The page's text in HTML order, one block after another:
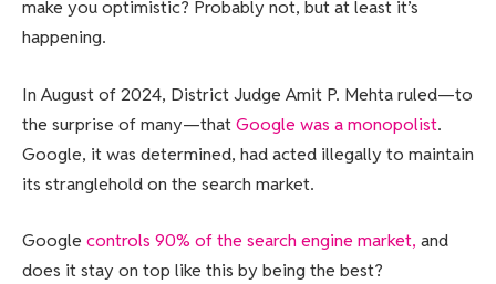
make you optimistic? Probably not, but at least it’s
happening.
In August of 2024, District Judge Amit P. Mehta ruled—to
the surprise of many—thatGoogle was a monopolist.
Google, it was determined, had acted illegally to maintain
its stranglehold on the search market.
Google controls 90% of the search engine market, and
does it stay on top like this by being the best?